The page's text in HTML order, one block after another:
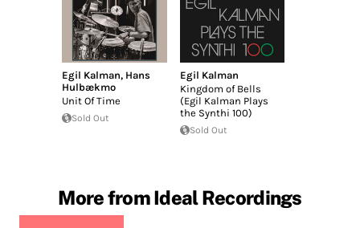
Egil Kalman, Hans
Hulbækmo
Unit Of Time
Sold Out
Egil Kalman
Kingdom of Bells
(Egil Kalman Plays
the Synthi 100)
Sold Out
More from Ideal Recordings